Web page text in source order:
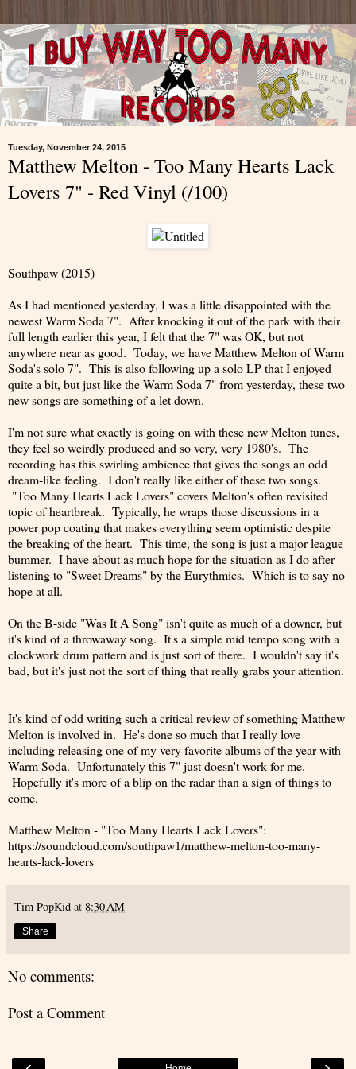
Tuesday, November 24, 2015
Matthew Melton - Too Many Hearts Lack
Lovers 7" - Red Vinyl (/100)
Southpaw (2015)
As I had mentioned yesterday, I was a little disappointed with the
newest Warm Soda 7". After knocking it out of the park with their
full length earlier this year, I felt that the 7" was OK, but not
anywhere near as good. Today, we have Matthew Melton of Warm
Soda's solo 7". This is also following up a solo LP that I enjoyed
quite a bit, but just like the Warm Soda 7" from yesterday, these two
new songs are something of a let down.
I'm not sure what exactly is going on with these new Melton tunes,
they feel so weirdly produced and so very, very 1980's. The
recording has this swirling ambience that gives the songs an odd
dream-like feeling. I don't really like either of these two songs.
"Too Many Hearts Lack Lovers" covers Melton's often revisited
topic of heartbreak. Typically, he wraps those discussions in a
power pop coating that makes everything seem optimistic despite
the breaking of the heart. This time, the song is just a major league
bummer. I have about as much hope for the situation as I do after
listening to "Sweet Dreams" by the Eurythmics. Which is to say no
hope at all.
On the B-side "Was It A Song" isn't quite as much of a downer, but
it's kind of a throwaway song. It's a simple mid tempo song with a
clockwork drum pattern and is just sort of there. I wouldn't say it's
bad, but it's just not the sort of thing that really grabs your attention.
It's kind of odd writing such a critical review of something Matthew
Melton is involved in. He's done so much that I really love
including releasing one of my very favorite albums of the year with
Warm Soda. Unfortunately this 7" just doesn't work for me.
Hopefully it's more of a blip on the radar than a sign of things to
come.
Matthew Melton - "Too Many Hearts Lack Lovers":
https://soundcloud.com/southpaw1/matthew-melton-too-many-
hearts-lack-lovers
Tim PopKid at 8:30 AM
Share
No comments:
Post a Comment